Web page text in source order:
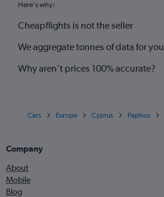
Here's why:
Cheapflights is not the seller
We aggregate tonnes of data for you
Why aren’t prices 100% accurate?
Cars Europe Cyprus Paphos
Company
About
Mobile
Blog